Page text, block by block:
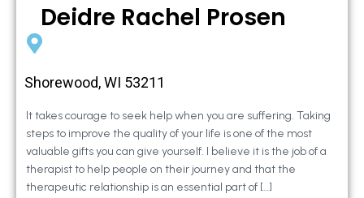
Deidre Rachel Prosen
Shorewood, WI 53211
It takes courage to seek help when you are suffering. Taking
steps to improve the quality of your life is one of the most
valuable gifts you can give yourself. I believe it is the job of a
therapist to help people on their journey and that the
therapeutic relationship is an essential part of […]